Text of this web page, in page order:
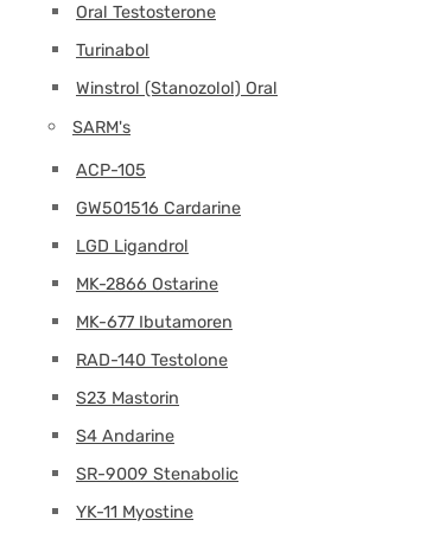
Oral Testosterone
Turinabol
Winstrol (Stanozolol) Oral
SARM's
ACP-105
GW501516 Cardarine
LGD Ligandrol
MK-2866 Ostarine
MK-677 Ibutamoren
RAD-140 Testolone
S23 Mastorin
S4 Andarine
SR-9009 Stenabolic
YK-11 Myostine